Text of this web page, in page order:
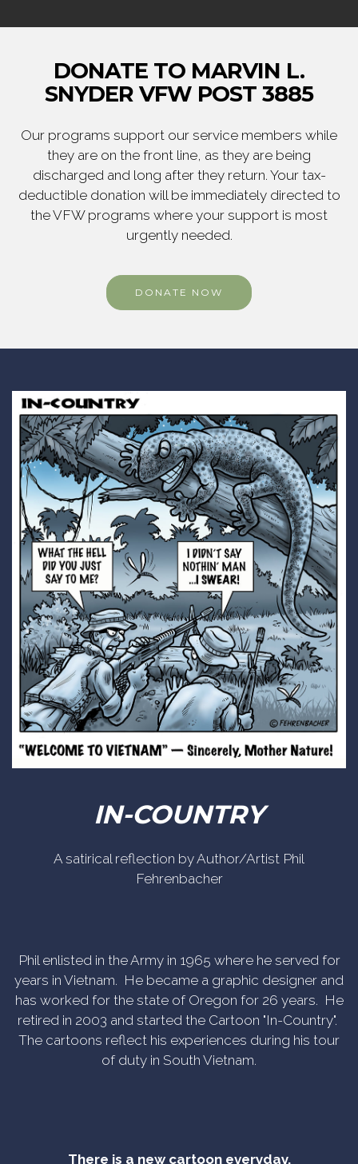
DONATE TO MARVIN L.
SNYDER VFW POST 3885
Our programs support our service members while
they are on the front line, as they are being
discharged and long after they return. Your tax-
deductible donation will be immediately directed to
the VFW programs where your support is most
urgently needed.
DONATE NOW
IN-COUNTRY
A satirical reflection by Author/Artist Phil
Fehrenbacher
Phil enlisted in the Army in 1965 where he served for
years in Vietnam. He became a graphic designer and
has worked for the state of Oregon for 26 years. He
retired in 2003 and started the Cartoon "In-Country".
The cartoons reflect his experiences during his tour
of duty in South Vietnam.
There is a new cartoon everyday.